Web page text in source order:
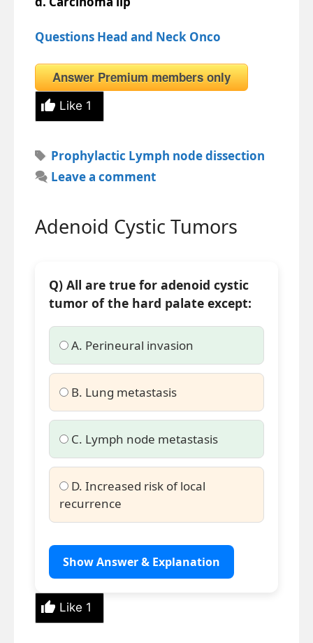
Questions Head and Neck Onco
Answer Premium members only
Like 1
Tags
Prophylactic Lymph node dissection
Leave a comment
Adenoid Cystic Tumors
Q) All are true for adenoid cystic
tumor of the hard palate except:
A. Perineural invasion
B. Lung metastasis
C. Lymph node metastasis
D. Increased risk of local
recurrence
Show Answer & Explanation
Like 1